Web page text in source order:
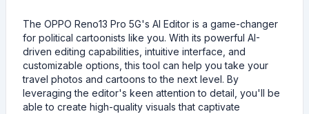
The OPPO Reno13 Pro 5G's AI Editor is a game-changer
for political cartoonists like you. With its powerful AI-
driven editing capabilities, intuitive interface, and
customizable options, this tool can help you take your
travel photos and cartoons to the next level. By
leveraging the editor's keen attention to detail, you'll be
able to create high-quality visuals that captivate